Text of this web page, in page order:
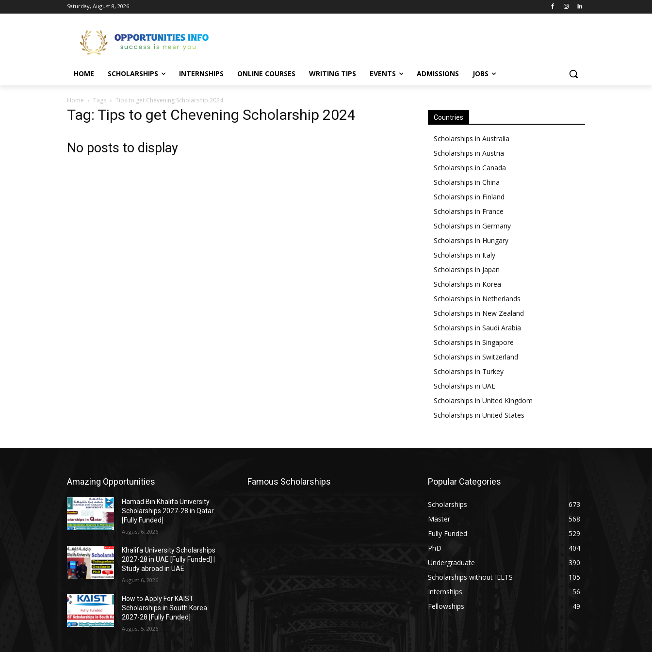
Saturday, August 8, 2026
HOME SCHOLARSHIPS INTERNSHIPS ONLINE COURSES WRITING TIPS EVENTS ADMISSIONS JOBS
Home Tags Tips to get Chevening Scholarship 2024
Tag: Tips to get Chevening Scholarship 2024
No posts to display
Countries
Scholarships in Australia
Scholarships in Austria
Scholarships in Canada
Scholarships in China
Scholarships in Finland
Scholarships in France
Scholarships in Germany
Scholarships in Hungary
Scholarships in Italy
Scholarships in Japan
Scholarships in Korea
Scholarships in Netherlands
Scholarships in New Zealand
Scholarships in Saudi Arabia
Scholarships in Singapore
Scholarships in Switzerland
Scholarships in Turkey
Scholarships in UAE
Scholarships in United Kingdom
Scholarships in United States
Amazing Opportunities
Hamad Bin Khalifa University
Scholarships 2027-28 in Qatar
[Fully Funded]
August 6, 2026
Khalifa University Scholarships
2027-28 in UAE [Fully Funded] |
Study abroad in UAE
August 6, 2026
How to Apply For KAIST
Scholarships in South Korea
2027-28 [Fully Funded]
August 5, 2026
Famous Scholarships Popular Categories
Scholarships
673
Master
568
Fully Funded
529
PhD
404
Undergraduate
390
Scholarships without IELTS
105
Internships
56
Fellowships
49